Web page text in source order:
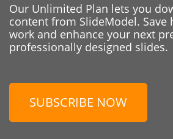
Our Unlimited Plan lets you
content from SlideModel. Save
work and enhance your next
professionally designed slides.
SUBSCRIBE NOW